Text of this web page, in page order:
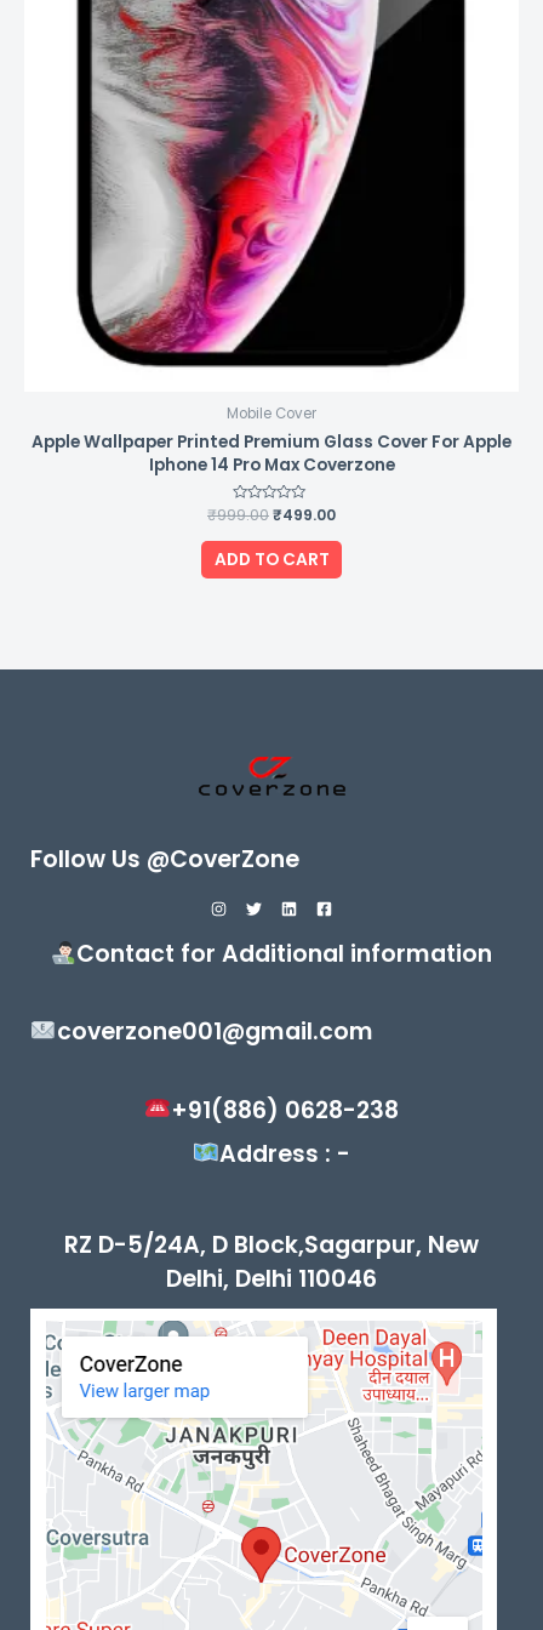
Mobile Cover
Apple Wallpaper Printed Premium Glass Cover For Apple
Iphone 14 Pro Max Coverzone
Rated
out
of
5
₹999.00₹499.00
ADD TO CART
Follow Us @CoverZone
Contact for Additional information
coverzone001@gmail.com
+91(886) 0628-238
Address : -
RZ D-5/24A, D Block,Sagarpur, New
Delhi, Delhi 110046